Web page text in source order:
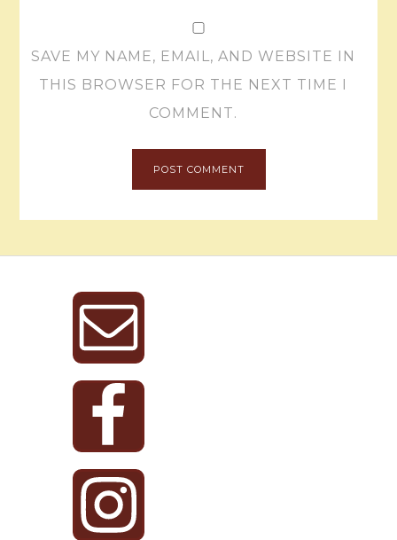
SAVE MY NAME, EMAIL, AND WEBSITE IN
THIS BROWSER FOR THE NEXT TIME I
COMMENT.